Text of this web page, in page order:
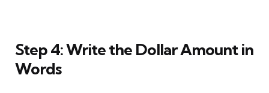
Step 4: Write the Dollar Amount in
Words